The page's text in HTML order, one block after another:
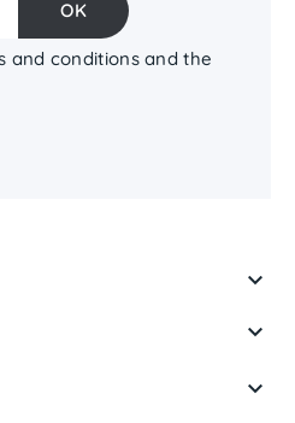
and conditions and the


